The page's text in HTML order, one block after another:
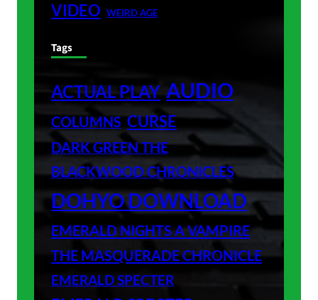
VIDEO WEIRD AGE
Tags
ACTUAL PLAY AUDIO
COLUMNS CURSE
DARK GREEN THE
BLACKWOOD CHRONICLES
DOHYO DOWNLOAD
EMERALD NIGHTS A VAMPIRE
THE MASQUERADE CHRONICLE
EMERALD SPECTER